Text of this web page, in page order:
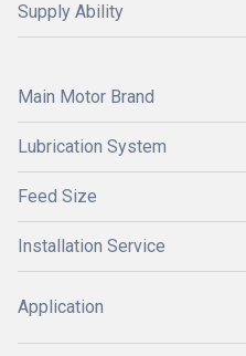
Supply Ability
Main Motor Brand
Lubrication System
Feed Size
Installation Service
Application